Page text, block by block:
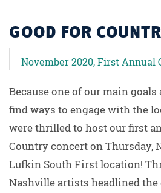
GOOD FOR
November 2020, First Annual
Because one of our main
find ways to engage with the
were thrilled to host our first
Country concert on Thursday,
Lufkin South First location!
Nashville artists headlined the